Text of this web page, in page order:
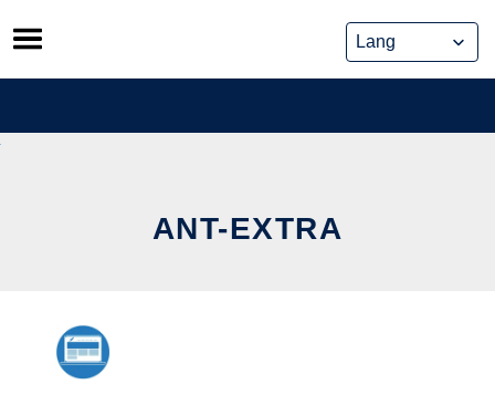
Skip
to
content
ANT-EXTRA